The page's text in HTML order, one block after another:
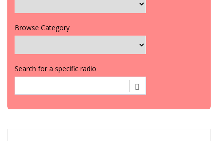
Browse Category
Search for a specific radio